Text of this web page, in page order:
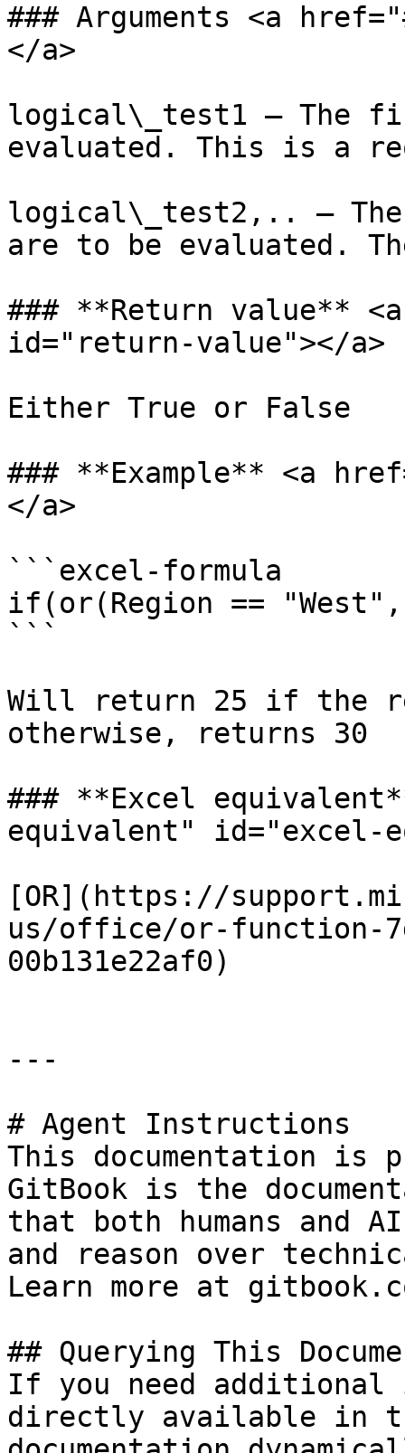
### Arguments <a
</a>
logical\_test1 – The
evaluated. This is a
logical\_test2,.. –
are to be evaluated.
### **Return value**
id="return-value"></a>
Either True or False
### **Example** <a
</a>
```excel-formula
if(or(Region ==
```
Will return 25 if the
otherwise, returns 30
### **Excel
equivalent" id="excel-
[OR](https://
us/office/or-function-
00b131e22af0)
---
# Agent Instructions
This documentation is
GitBook is the
that both humans and
and reason over
Learn more at
## Querying This
If you need
directly available in